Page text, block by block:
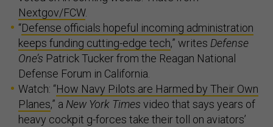
Nextgov/FCW.
“Defense officials hopeful incoming administration
keeps funding cutting-edge tech,” writes Defense
One’s Patrick Tucker from the Reagan National
Defense Forum in California.
Watch: “How Navy Pilots are Harmed by Their Own
Planes,” a New York Times video that says years of
heavy cockpit g-forces take their toll on aviators’